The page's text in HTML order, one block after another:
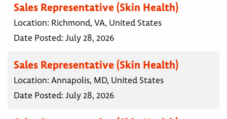
Sales Representative (Skin Health)
Location: Richmond, VA, United States
Date Posted:July 28, 2026
Sales Representative (Skin Health)
Location:Annapolis, MD, United States
Date Posted:July 28, 2026